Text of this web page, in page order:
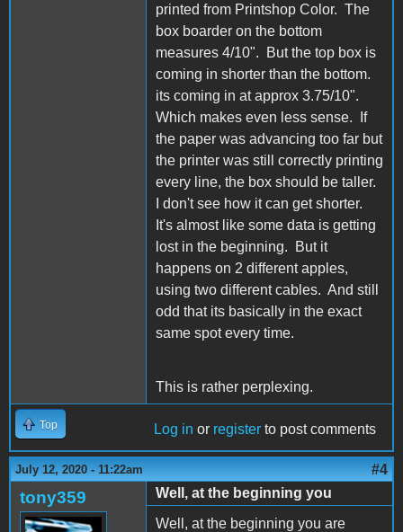
printed from Printshop Color. The
box boarder on the bottom
measures 4/10". But the top box is
coming in shorter than the bottom.
its coming in at approx 3.75/10".
Which makes even less sense. If
the paper was advancing too far but
the printer was still correctly printing
every line, the box should be taller.
I don't see how it can get shorter.
It's almost like some data is getting
lost in the beginning. But it
happens on 2 different apples,
using two different cables. And still
odd that its basically in the exact
same spot every time.
This is rather perplexing.
Top Log in or register to post comments
July 12, 2020 - 11:22am #4
tony359
Well, at the beginning you
Well, at the beginning you are